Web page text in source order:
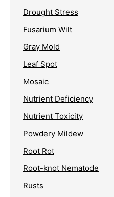
Drought Stress
Fusarium Wilt
Gray Mold
Leaf Spot
Mosaic
Nutrient Deficiency
Nutrient Toxicity
Powdery Mildew
Root Rot
Root-knot Nematode
Rusts